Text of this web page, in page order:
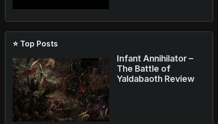
⭐ Top Posts
Infant Annihilator –
The Battle of
Yaldabaoth Review